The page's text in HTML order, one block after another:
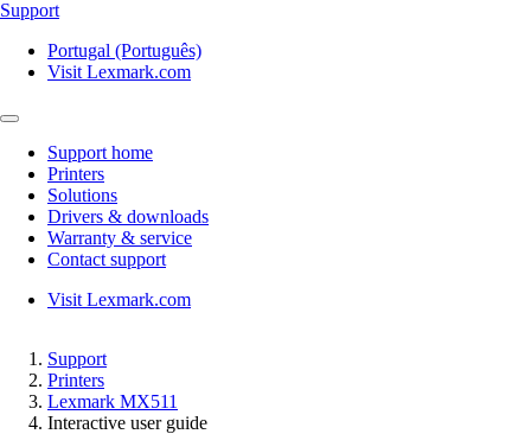
Support
Portugal (Português)
Visit Lexmark.com
Support home
Printers
Solutions
Drivers & downloads
Warranty & service
Contact support
Visit Lexmark.com
Support
Printers
Lexmark MX511
Interactive user guide